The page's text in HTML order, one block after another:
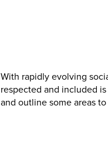
With rapidly evolving
respected and included
and outline some areas